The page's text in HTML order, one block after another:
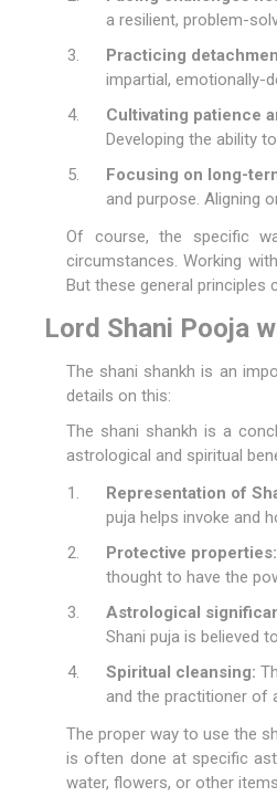
a resilient, problem-
Practicing
impartial, emotionally-
Cultivating patience
Developing the ability
Focusing on long-
and purpose. Aligning
Of course, the specific
circumstances. Working
But these general principles
Lord Shani Pooja
The shani shankh is an
details on this:
The shani shankh is a
astrological and spiritual
Representation of
puja helps invoke and
Protective properties:
thought to have the
Astrological
Shani puja is believed
Spiritual cleansing:
and the practitioner of
The proper way to use the
is often done at specific
water, flowers, or other